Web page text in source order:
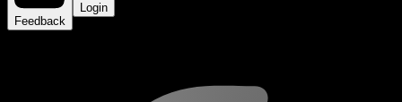
Feedback
Login